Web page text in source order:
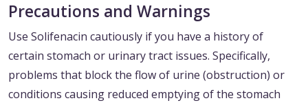
Precautions and Warnings
Use Solifenacin cautiously if you have a history of
certain stomach or urinary tract issues. Specifically,
problems that block the flow of urine (obstruction) or
conditions causing reduced emptying of the stomach